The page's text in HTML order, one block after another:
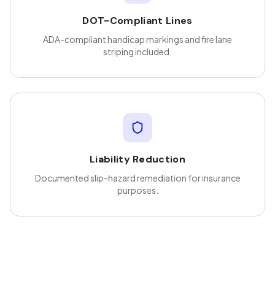
DOT-Compliant Lines
ADA-compliant handicap markings and fire lane
striping included.
Liability Reduction
Documented slip-hazard remediation for insurance
purposes.